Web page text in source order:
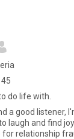
do life with.
a good listener,
laugh and find
for relationship